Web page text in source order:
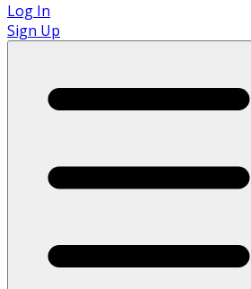
Log In
Sign Up